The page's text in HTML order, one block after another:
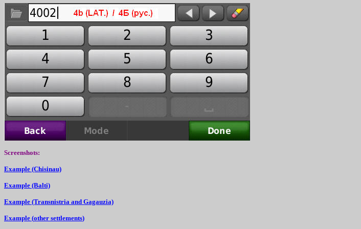
Screenshots:
Example (Chisinau)
Example (Balti)
Example (Transnistria and Gagauzia)
Example (other settlements)